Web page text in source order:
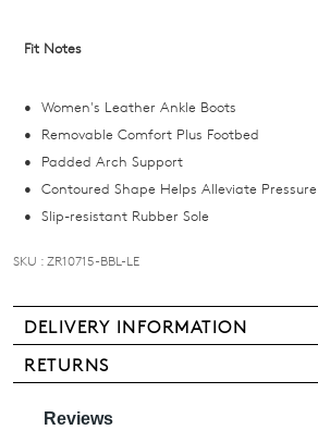
we'll
if
it
comes
back
in
NOTIFY
ME
Fit Notes
Women's Leather Ankle Boots
Removable Comfort Plus Footbed
Padded Arch Support
Contoured Shape Helps Alleviate Pressure
Slip-resistant Rubber Sole
SKU : ZR10715-BBL-LE
DELIVERY INFORMATION
Delivery
is
free
RETURNS
may